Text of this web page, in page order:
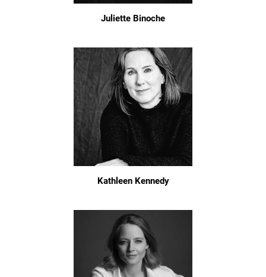
Juliette Binoche
Kathleen Kennedy